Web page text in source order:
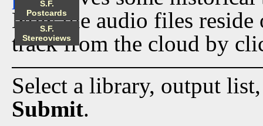
Now the audio files
track from the cloud by
Select a library, output
Submit.
S.F.
Postcards
S.F.
Stereoviews